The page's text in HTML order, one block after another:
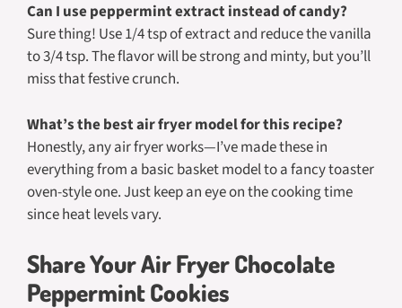
Can I use peppermint extract instead of candy?
Sure thing! Use 1/4 tsp of extract and reduce the vanilla
to 3/4 tsp. The flavor will be strong and minty, but you’ll
miss that festive crunch.
What’s the best air fryer model for this recipe?
Honestly, any air fryer works—I’ve made these in
everything from a basic basket model to a fancy toaster
oven-style one. Just keep an eye on the cooking time
since heat levels vary.
Share Your Air Fryer Chocolate
Peppermint Cookies